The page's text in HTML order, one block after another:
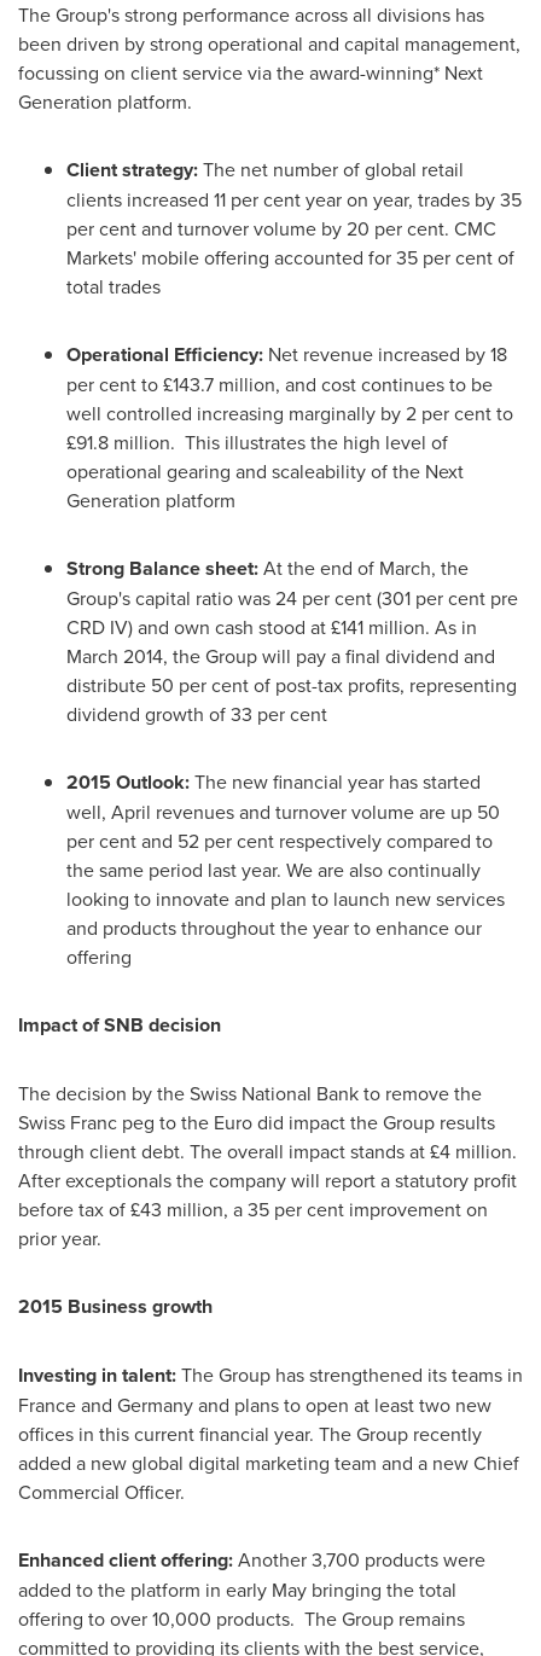
The Group's strong performance across all divisions has
been driven by strong operational and capital management,
focussing on client service via the award-winning* Next
Generation platform.
Client strategy:The net number of global retail
clients increased 11 per cent year on year, trades by 35
per cent and turnover volume by 20 per cent. CMC
Markets' mobile offering accounted for 35 per cent of
total trades
Operational Efficiency: Net revenue increased by 18
per cent to £143.7 million, and cost continues to be
well controlled increasing marginally by 2 per cent to
£91.8 million. This illustrates the high level of
operational gearing and scaleability of the Next
Generation platform
Strong Balance sheet:At the end of March, the
Group's capital ratio was 24 per cent (301 per cent pre
CRD IV) and own cash stood at £141 million. As in
March 2014, the Group will pay a final dividend and
distribute 50 per cent of post-tax profits, representing
dividend growth of 33 per cent
2015 Outlook:The new financial year has started
well, April revenues and turnover volume are up 50
per cent and 52 per cent respectively compared to
the same period last year. We are also continually
looking to innovate and plan to launch new services
and products throughout the year to enhance our
offering
Impact of SNB decision
The decision by the Swiss National Bank to remove the
Swiss Franc peg to the Euro did impact the Group results
through client debt. The overall impact stands at £4 million.
After exceptionals the company will report a statutory profit
before tax of £43 million, a 35 per cent improvement on
prior year.
2015 Business growth
Investing in talent:The Group has strengthened its teams in
Franceand Germanyand plans to open at least two new
offices in this current financial year. The Group recently
added a new global digital marketing team and a new Chief
Commercial Officer.
Enhanced client offering:Another 3,700 products were
added to the platform in early May bringing the total
offering to over 10,000 products. The Group remains
committed to providing its clients with the best service,